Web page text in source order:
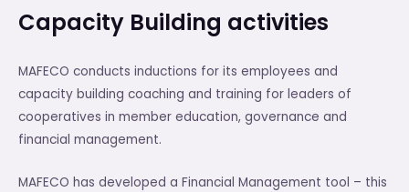
Capacity Building activities
MAFECO conducts inductions for its employees and
capacity building coaching and training for leaders of
cooperatives in member education, governance and
financial management.
MAFECO has developed a Financial Management tool – this